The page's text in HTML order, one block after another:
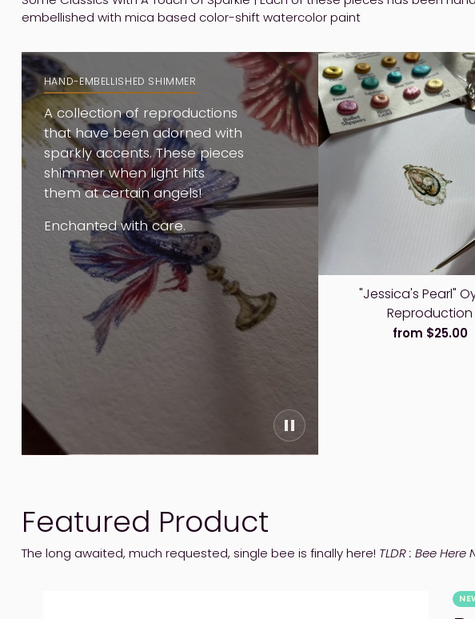
embellished with mica based color-shift watercolor paint
HAND-EMBELLISHED SHIMMER
A collection of reproductions
that have been adorned with
sparkly accents. These pieces
shimmer when light hits
them at certain angels!
Enchanted with care.
"Jessica's Pearl"
Reproduction
from $25.00
Featured Product
The long awaited, much requested, single bee is finally here! TLDR : Bee Here